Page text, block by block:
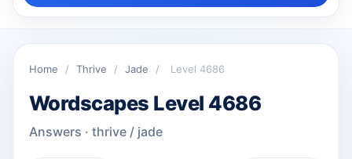
Home / Thrive / Jade / Level 4686
Wordscapes Level 4686
Answers · thrive / jade